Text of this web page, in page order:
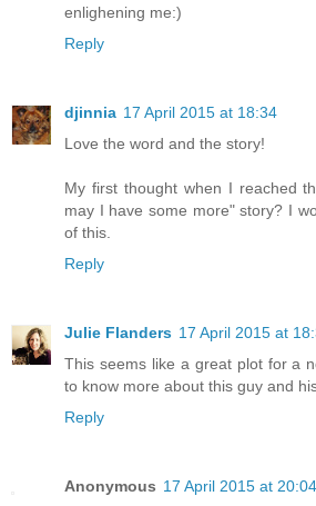
enlighening me:)
Reply
djinnia 17 April 2015 at 18:34
Love the word and the story!
My first thought when I reached
may I have some more" story? I
of this.
Reply
Julie Flanders 17 April 2015 at
This seems like a great plot for a
to know more about this guy and
Reply
Anonymous 17 April 2015 at 20:04